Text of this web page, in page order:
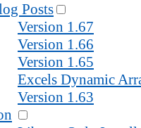
Posts
Version 1.67
Version 1.66
Version 1.65
Excels Dynamic
Version 1.63